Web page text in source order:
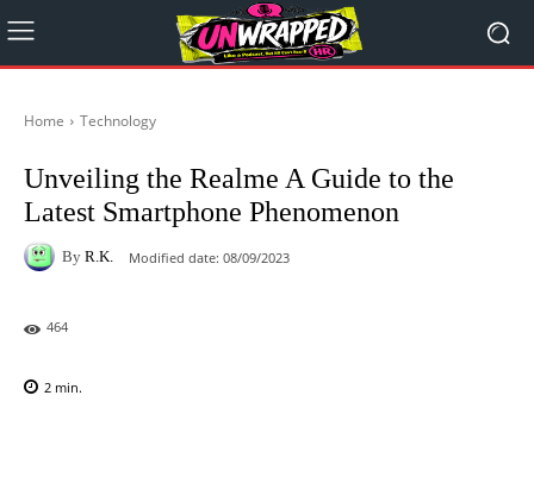
Home Technology
Unveiling the Realme A Guide to the
Latest Smartphone Phenomenon
By R.K. Modified date: 08/09/2023
464
2 min.